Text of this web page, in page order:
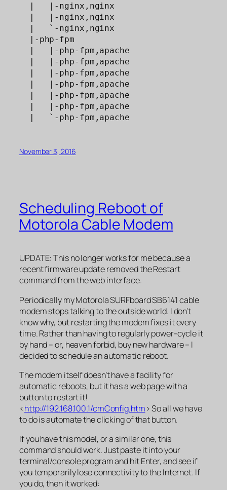
|   |-nginx,nginx
|   |-nginx,nginx
|   `-nginx,nginx
|-php-fpm
|   |-php-fpm,apache
|   |-php-fpm,apache
|   |-php-fpm,apache
|   |-php-fpm,apache
|   |-php-fpm,apache
|   |-php-fpm,apache
|   `-php-fpm,apache
November 3, 2016
Scheduling Reboot of
Motorola Cable Modem
UPDATE: This no longer works for me because a
recent firmware update removed the Restart
command from the web interface.
Periodically my Motorola SURFboard SB6141 cable
modem stops talking to the outside world. I don’t
know why, but restarting the modem fixes it every
time. Rather than having to regularly power-cycle it
by hand – or, heaven forbid, buy new hardware – I
decided to schedule an automatic reboot.
The modem itself doesn’t have a facility for
automatic reboots, but it has a web page with a
button to restart it!
<http://192.168.100.1/cmConfig.htm> So all we have
to do is automate the clicking of that button.
If you have this model, or a similar one, this
command should work. Just paste it into your
terminal/console program and hit Enter, and see if
you temporarily lose connectivity to the Internet. If
you do, then it worked: